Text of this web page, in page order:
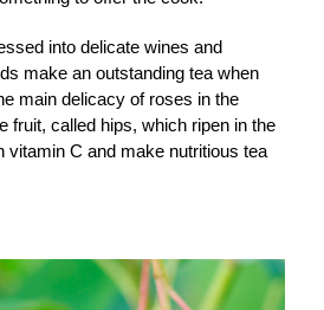
into delicate wines and
make an outstanding tea when
main delicacy of roses in the
fruit, called hips, which ripen in the
vitamin C and make nutritious tea